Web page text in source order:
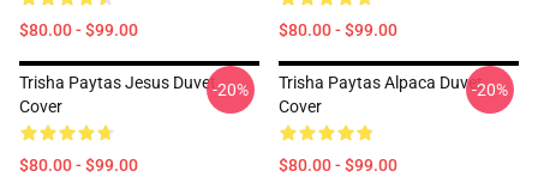
$80.00 - $99.00 $80.00 - $99.00
Trisha Paytas Jesus Duvet
Cover
$80.00 - $99.00
-20%
Trisha Paytas Alpaca Duvet
Cover
$80.00 - $99.00
-20%